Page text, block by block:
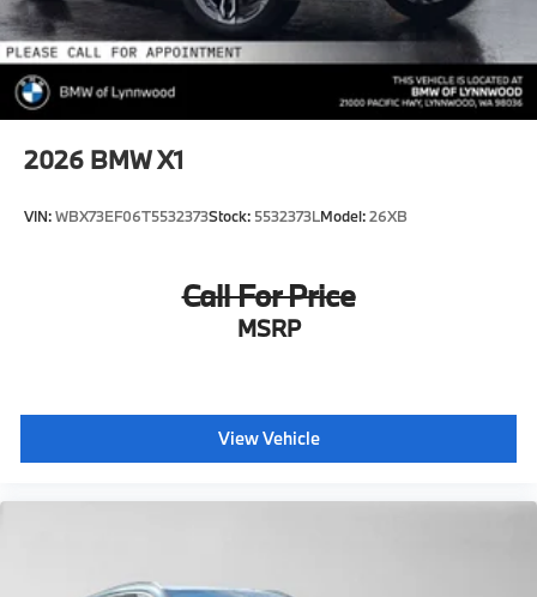
2026 BMW X1
VIN:WBX73EF06T5532373Stock: 5532373LModel:26XB
Call For Price
MSRP
View Vehicle